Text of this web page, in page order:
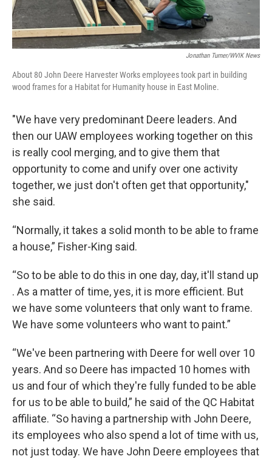
Jonathan Turner/WVIK News
About 80 John Deere Harvester Works employees took part in building
wood frames for a Habitat for Humanity house in East Moline.
"We have very predominant Deere leaders. And
then our UAW employees working together on this
is really cool merging, and to give them that
opportunity to come and unify over one activity
together, we just don't often get that opportunity,"
she said.
“Normally, it takes a solid month to be able to frame
a house,” Fisher-King said.
“So to be able to do this in one day, day, it'll stand up
. As a matter of time, yes, it is more efficient. But
we have some volunteers that only want to frame.
We have some volunteers who want to paint.”
“We've been partnering with Deere for well over 10
years. And so Deere has impacted 10 homes with
us and four of which they're fully funded to be able
for us to be able to build,” he said of the QC Habitat
affiliate. “So having a partnership with John Deere,
its employees who also spend a lot of time with us,
not just today. We have John Deere employees that